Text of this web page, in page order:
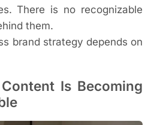
There is no recognizable
them.
brand strategy depends on
Is Becoming